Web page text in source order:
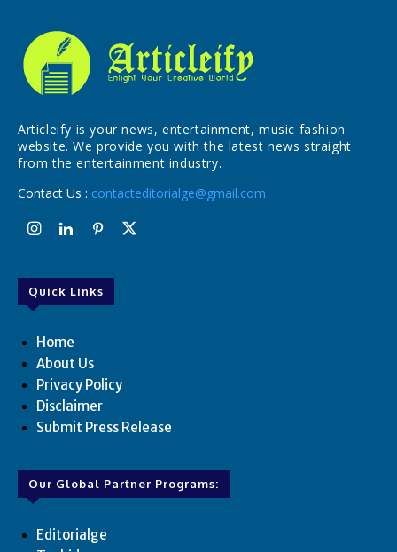
Articleify is your news, entertainment, music fashion
website. We provide you with the latest news straight
from the entertainment industry.
Contact Us : contacteditorialge@gmail.com
Quick Links
Home
About Us
Privacy Policy
Disclaimer
Submit Press Release
Our Global Partner Programs:
Editorialge